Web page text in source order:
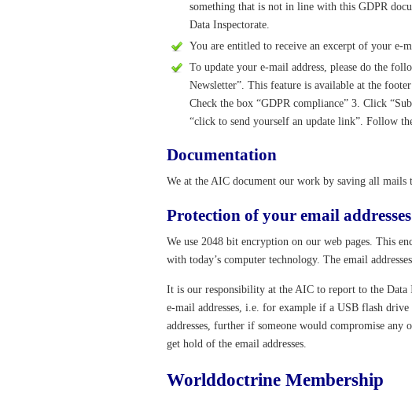
something that is not in line with this GDPR
Data Inspectorate.
You are entitled to receive an excerpt of your e-
To update your e-mail address, please do the
Newsletter”. This feature is available at the
Check the box “GDPR compliance” 3. Click
“click to send yourself an update link”. Follow
Documentation
We at the AIC document our work by saving all mails
Protection of your email
We use 2048 bit encryption on our web pages. This
with today’s computer technology. The email
It is our responsibility at the AIC to report to the
e-mail addresses, i.e. for example if a USB flash
addresses, further if someone would compromise any
get hold of the email addresses.
Worlddoctrine Membership